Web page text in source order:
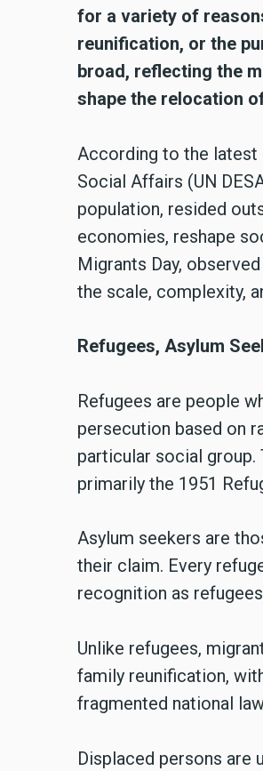
for a variety of
reunification, or the
broad, reflecting the
shape the relocation
According to the latest
Social Affairs (UN
population, resided
economies, reshape
Migrants Day,
the scale, complexity,
Refugees, Asylum
Refugees are people
persecution based on
particular social
primarily the 1951
Asylum seekers are
their claim. Every
recognition as
Unlike refugees,
family reunification,
fragmented national
Displaced persons are